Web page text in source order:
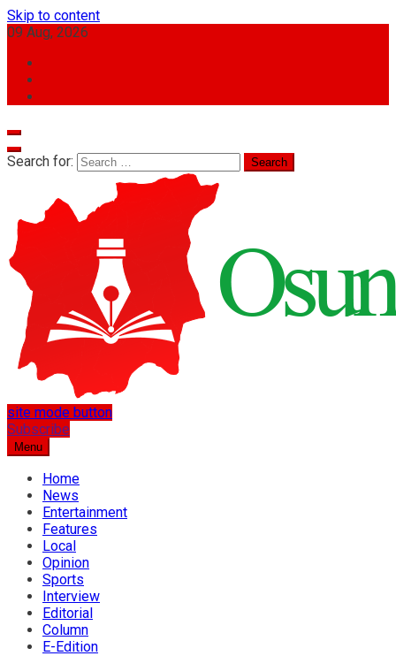
Skip to content
09 Aug, 2026
Search for:
Osun Spring
…the best place for news
site mode button
Subscribe
Menu
Home
News
Entertainment
Features
Local
Opinion
Sports
Interview
Editorial
Column
E-Edition